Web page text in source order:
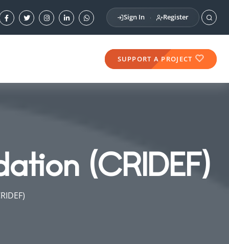
Sign In · Register
SUPPORT A PROJECT
(CRIDEF)